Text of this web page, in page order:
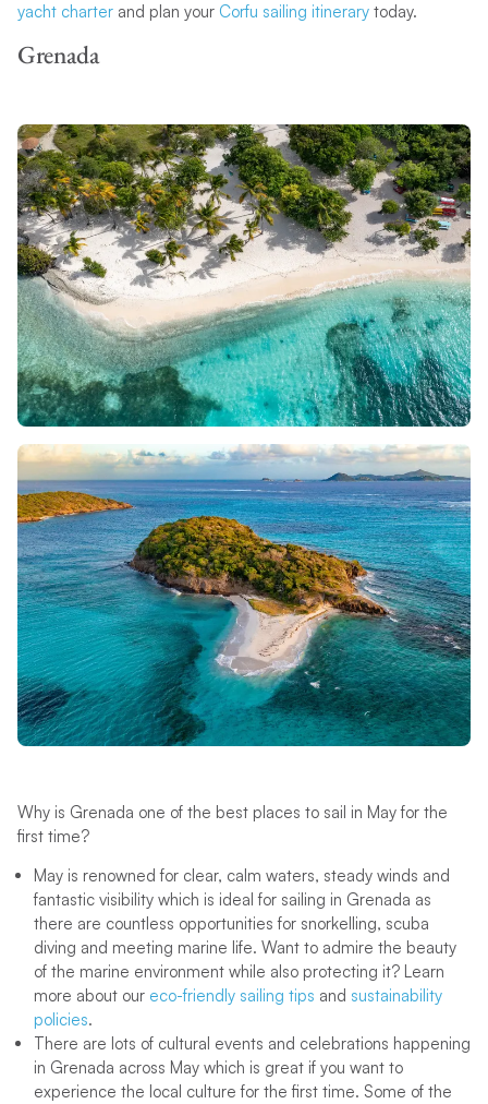
yacht charterand plan your Corfu sailing itinerarytoday.
Grenada
Why is Grenada one of the best places to sail in May for the
first time?
May is renowned for clear, calm waters, steady winds and
fantastic visibility which is ideal for sailing in Grenada as
there are countless opportunities for snorkelling, scuba
diving and meeting marine life. Want to admire the beauty
of the marine environment while also protecting it? Learn
more about our eco-friendly sailing tips and sustainability
policies.
There are lots of cultural events and celebrations happening
in Grenada across May which is great if you want to
experience the local culture for the first time. Some of the